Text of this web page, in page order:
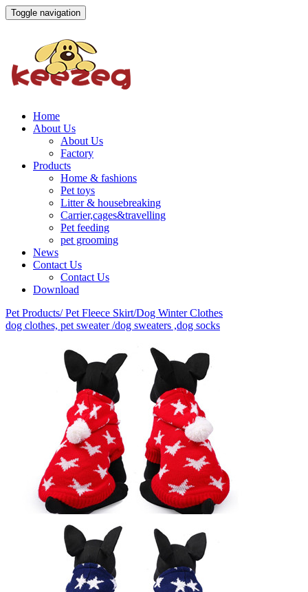
Toggle navigation
Home
About Us
About Us
Factory
Products
Home & fashions
Pet toys
Litter & housebreaking
Carrier,cages&travelling
Pet feeding
pet grooming
News
Contact Us
Contact Us
Download
Pet Products/ Pet Fleece Skirt/Dog Winter Clothes
dog clothes, pet sweater /dog sweaters ,dog socks